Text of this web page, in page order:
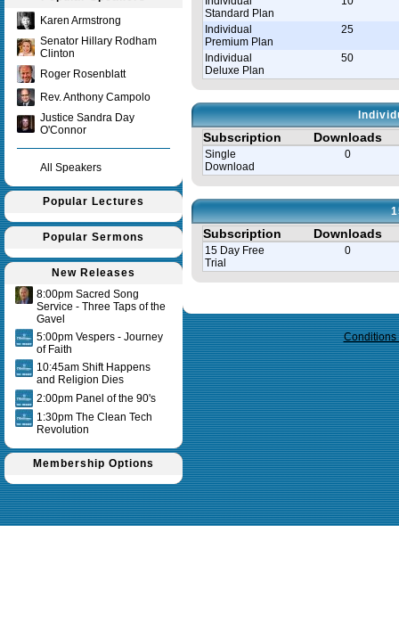
Karen Armstrong
Senator Hillary Rodham
Clinton
Roger Rosenblatt
Rev. Anthony Campolo
Justice Sandra Day
O'Connor
All Speakers
Popular Lectures
Popular Sermons
New Releases
8:00pm Sacred Song
Service - Three Taps of the
Gavel
5:00pm Vespers - Journey
of Faith
10:45am Shift Happens
and Religion Dies
2:00pm Panel of the 90's
1:30pm The Clean Tech
Revolution
Membership Options
Standard Plan
Individual
Premium Plan
25
Individual
Deluxe Plan
50
Subscription Downloads
Single
Download
0
Subscription Downloads
15 Day Free
Trial
0
Conditions